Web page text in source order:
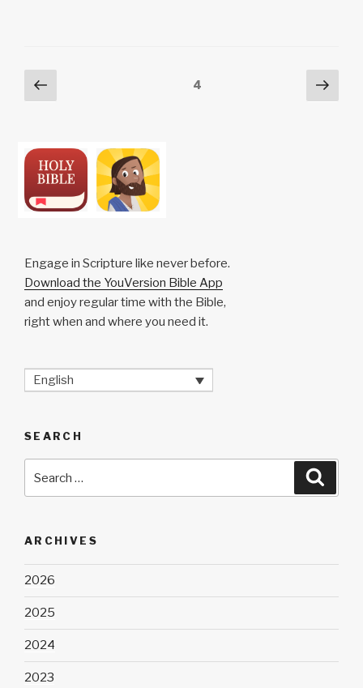
Posts
pagination
Previous
page
4
Next
Engage in Scripture like never before.
Download the YouVersion Bible App
and enjoy regular time with the Bible,
right when and where you need it.
English
SEARCH
for:
ARCHIVES
2026
2025
2024
2023